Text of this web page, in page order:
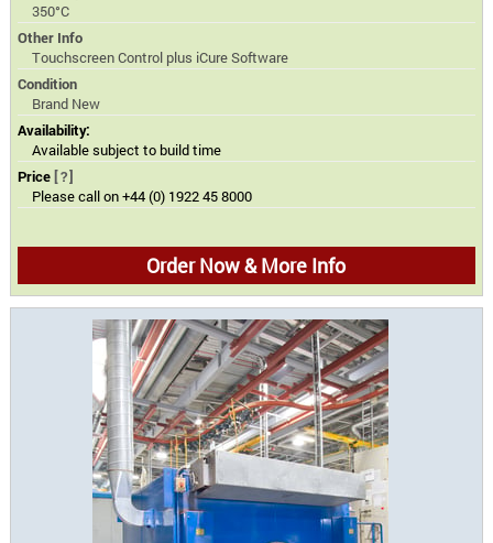
350°C
Other Info
Touchscreen Control plus iCure Software
Condition
Brand New
Availability:
Available subject to build time
Price [?]
Please call on +44 (0) 1922 45 8000
Order Now & More Info